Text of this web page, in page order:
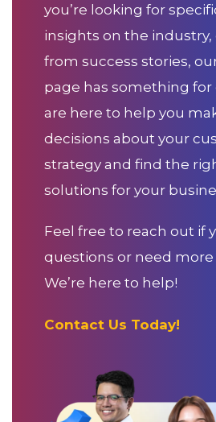
you’re looking for
insights on the industry,
from success stories,
page has something for
are here to help you
decisions about your
strategy and find the
solutions for your
Feel free to reach out if
questions or need
We’re here to help!
Contact Us Today!